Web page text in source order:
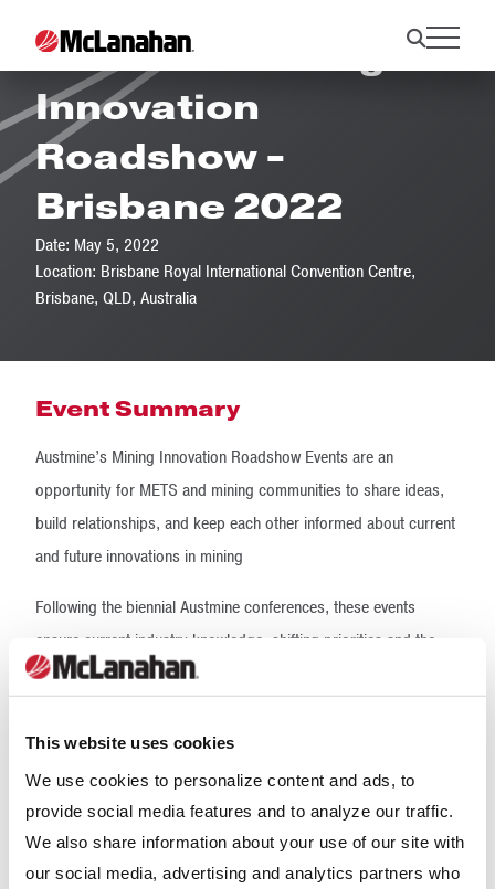
This website uses cookies
We use cookies to personalize content and ads, to
provide social media features and to analyze our traffic.
We also share information about your use of our site with
our social media, advertising and analytics partners who
Austmine Mining
Innovation
Roadshow -
Brisbane 2022
Date: May 5, 2022
Location: Brisbane Royal International Convention Centre,
Brisbane, QLD, Australia
Event Summary
Austmine’s Mining Innovation Roadshow Events are an
opportunity for METS and mining communities to share ideas,
build relationships, and keep each other informed about current
and future innovations in mining
Following the biennial Austmine conferences, these events
ensure current industry knowledge, shifting priorities and the
future of mining remains at the forefront of our business
industry by allowing companies to engage in the important
conversations that will drive a vital and thriving Australian METS
sector and mining industry into the future.
McLanahan is a bronze sponsor of this event.